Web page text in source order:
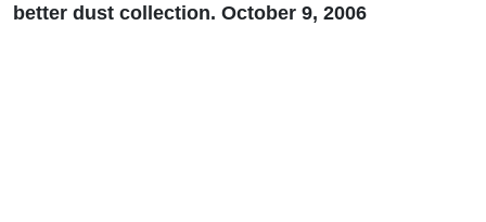
better dust collection. October 9, 2006